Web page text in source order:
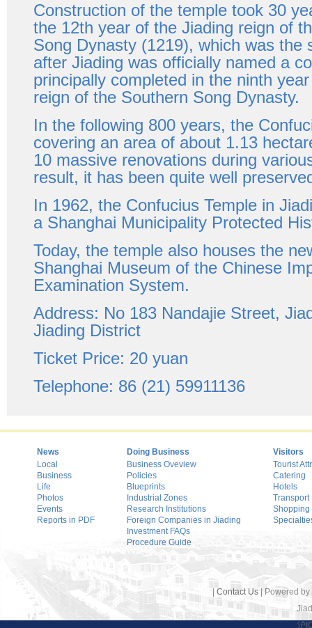
Construction of the temple took 30
the 12th year of the Jiading reign of
Song Dynasty (1219), which was the
after Jiading was officially named a
principally completed in the ninth
reign of the Southern Song Dynasty.
In the following 800 years, the
covering an area of about 1.13
10 massive renovations during
result, it has been quite well
In 1962, the Confucius Temple in
a Shanghai Municipality Protected
Today, the temple also houses the
Shanghai Museum of the Chinese
Examination System.
Address: No 183 Nandajie Street,
Jiading District
Ticket Price: 20 yuan
Telephone: 86 (21) 59911136
News
Local
Business
Life
Photos
Events
Reports in PDF
Doing Business
Business Oveview
Policies
Blueprints
Industrial Zones
Research Institutions
Foreign Companies in Jiading
Investment FAQs
Procedure Guide
Visitors
Tourist
Catering
Hotels
Transport
Shopping
Contact Us | Powered by
沪